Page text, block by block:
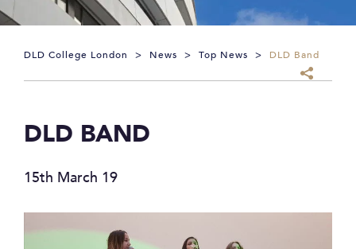
DLD College London > News > Top News > DLD Band
DLD BAND
15th March 19